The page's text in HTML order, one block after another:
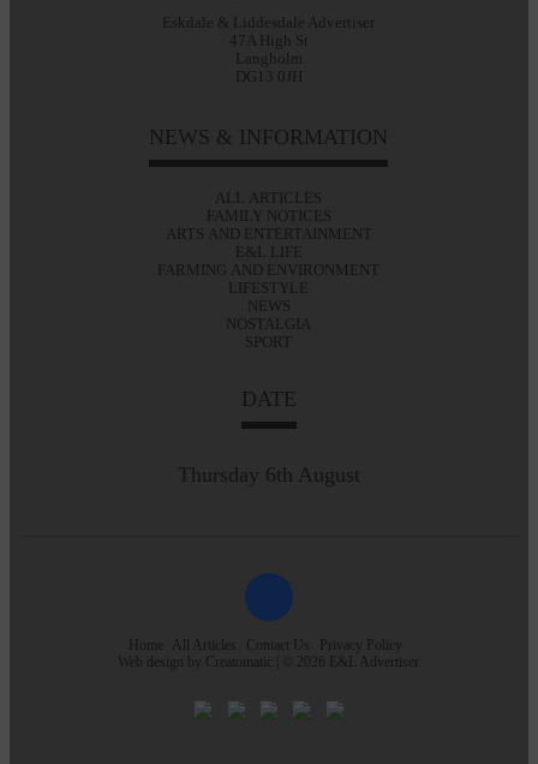
Eskdale & Liddesdale Advertiser
47A High St
Langholm
DG13 0JH
NEWS & INFORMATION
ALL ARTICLES
FAMILY NOTICES
ARTS AND ENTERTAINMENT
E&L LIFE
FARMING AND ENVIRONMENT
LIFESTYLE
NEWS
NOSTALGIA
SPORT
DATE
Thursday 6th August
Home All Articles Contact Us
Privacy Policy
Web design by Creatomatic | © 2026 E&L Advertiser